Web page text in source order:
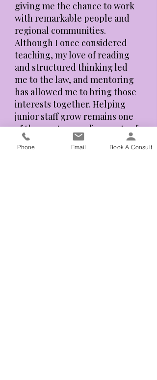
giving me the chance to work
with remarkable people and
regional communities.
Although I once considered
teaching, my love of reading
and structured thinking led
me to the law, and mentoring
has allowed me to bring those
interests together. Helping
junior staff grow remains one
of the most rewarding parts of
my work.”
Phone Email Book A Consult